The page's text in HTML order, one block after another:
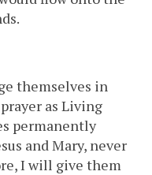
themselves in
as Living
permanently
and Mary, never
I will give them